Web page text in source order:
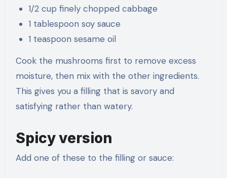
1/2 cup finely chopped cabbage
1 tablespoon soy sauce
1 teaspoon sesame oil
Cook the mushrooms first to remove excess
moisture, then mix with the other ingredients.
This gives you a filling that is savory and
satisfying rather than watery.
Spicy version
Add one of these to the filling or sauce: